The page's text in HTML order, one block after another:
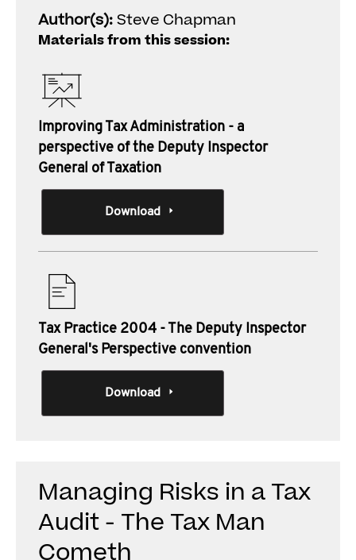
Author(s):Steve Chapman
Materials from this session:
Improving Tax Administration - a
perspective of the Deputy Inspector
General of Taxation
Download
Tax Practice 2004 - The Deputy Inspector
General's Perspective convention
Download
Managing Risks in a Tax
Audit - The Tax Man
Cometh